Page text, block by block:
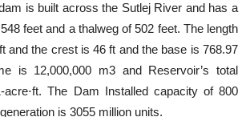
is built across the Sutlej River and has a
feet and a thalweg of 502 feet. The length
and the crest is 46 ft and the base is 768.97
is 12,000,000 m3 and Reservoir’s total
acre⋅ft. The Dam Installed capacity of 800
is 3055 million units.